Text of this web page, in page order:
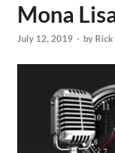
Mona
July 12, 2019 - by Rick